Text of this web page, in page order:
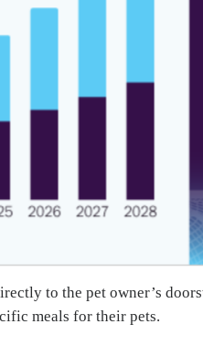
to the pet owner’s
meals for their pets.